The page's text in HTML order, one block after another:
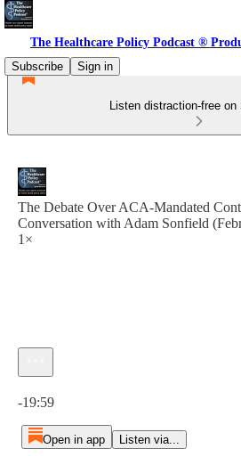
The Healthcare Policy Podcast ®
Subscribe
Sign in
Listen distraction-free
The Debate Over ACA-Mandated
Conversation with Adam Sonfield
1×
-19:59
Open in app Listen via...